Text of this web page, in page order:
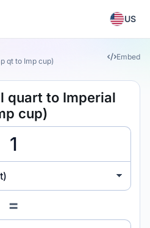
US
qt to Imp cup)
Embed
quart to Imperial
cup)
=